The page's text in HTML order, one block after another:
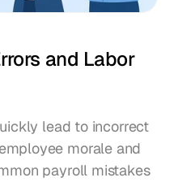
and Labor
lead to incorrect
morale and
payroll mistakes